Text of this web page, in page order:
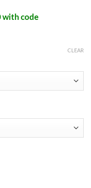
with code
CLEAR